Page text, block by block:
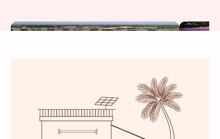
Healthcare